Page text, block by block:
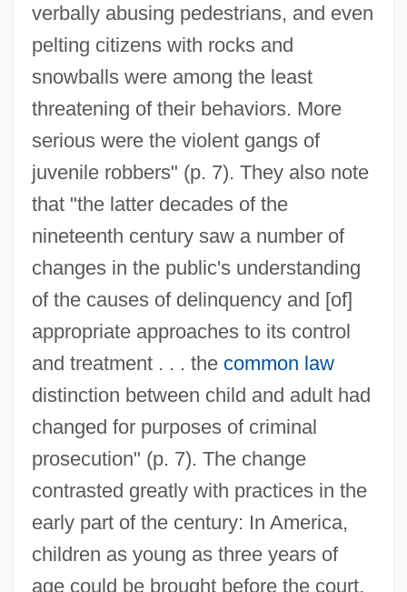
verbally abusing pedestrians, and even
pelting citizens with rocks and
snowballs were among the least
threatening of their behaviors. More
serious were the violent gangs of
juvenile robbers" (p. 7). They also note
that "the latter decades of the
nineteenth century saw a number of
changes in the public's understanding
of the causes of delinquency and [of]
appropriate approaches to its control
and treatment . . . the common law
distinction between child and adult had
changed for purposes of criminal
prosecution" (p. 7). The change
contrasted greatly with practices in the
early part of the century: In America,
children as young as three years of
age could be brought before the court,